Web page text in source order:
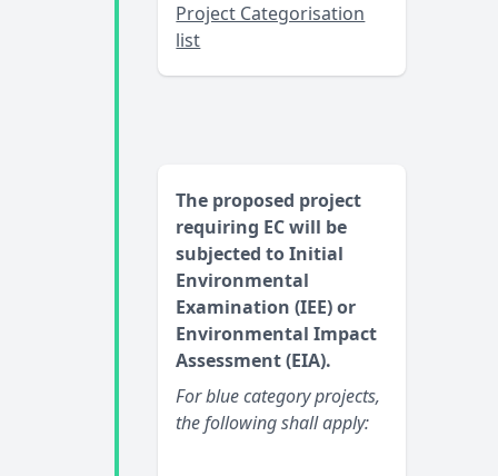
Project Categorisation
list
The proposed project
requiring EC will be
subjected to Initial
Environmental
Examination (IEE) or
Environmental Impact
Assessment (EIA).
For blue category projects,
the following shall apply: